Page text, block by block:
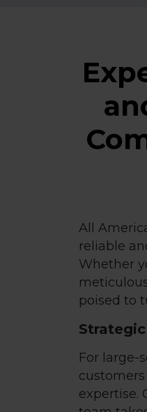
All
reliable
Whether
poised to
For large-
expertise.